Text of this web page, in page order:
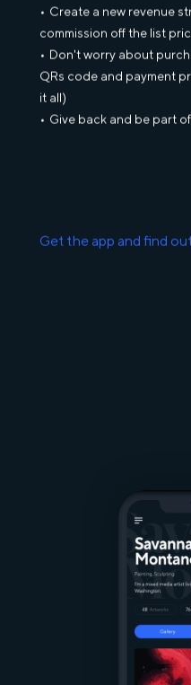
Create a new revenue
commission off the list
Don't worry about
QRs code and payment
it all)
Give back and be part
Get the app and find